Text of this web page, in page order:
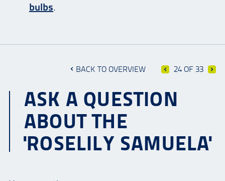
bulbs.
BACK TO OVERVIEW 24 OF 33
ASK A QUESTION
ABOUT THE
'ROSELILY SAMUELA'